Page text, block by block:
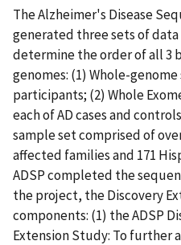
The Alzheimer's Disease
generated three sets of data
determine the order of all 3
genomes: (1) Whole-
participants; (2) Whole
each of AD cases and
sample set comprised of
affected families and 171
ADSP completed the
the project, the Discovery
components: (1) the ADSP
Extension Study: To further